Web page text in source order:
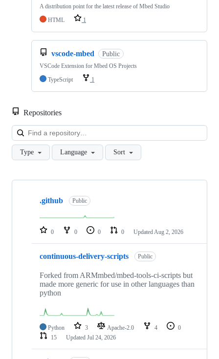
A distribution point for the latest release of Mbed Studio
HTML
1
vscode-mbed Public
VSCode Extension for Mbed OS Projects
TypeScript
1
Repositories
Type Language Sort
Showing
repositories
.github Public
0 0 0 0 Updated Aug 2, 2026
continuous-delivery-scripts Public
Forked from ARMmbed/mbed-tools-ci-scripts but
made more generic for use in other languages than
python
Python 3 Apache-2.0 4
0
15
Updated Jul 24, 2026